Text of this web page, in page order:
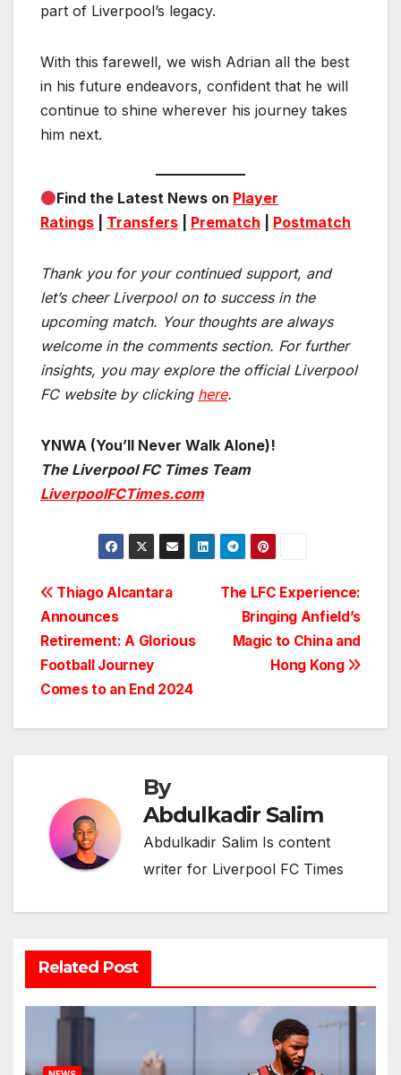
part of Liverpool’s legacy.
With this farewell, we wish Adrian all the best
in his future endeavors, confident that he will
continue to shine wherever his journey takes
him next.
Find the Latest News on Player
Ratings
Transfers Prematch Postmatch
Thank you for your continued support, and
let’s cheer Liverpool on to success in the
upcoming match. Your thoughts are always
welcome in the comments section. For further
insights, you may explore the official Liverpool
FC website by clicking here.
YNWA (You’ll Never Walk Alone)!
The Liverpool FC Times Team
LiverpoolFCTimes.com
Post
navigation
The LFC Experience:
Bringing Anfield’s
Magic to China and
Hong Kong
Thiago Alcantara
Announces
Retirement: A Glorious
Football Journey
Comes to an End 2024
By
Abdulkadir Salim
Abdulkadir Salim Is content
writer for Liverpool FC Times
Related Post